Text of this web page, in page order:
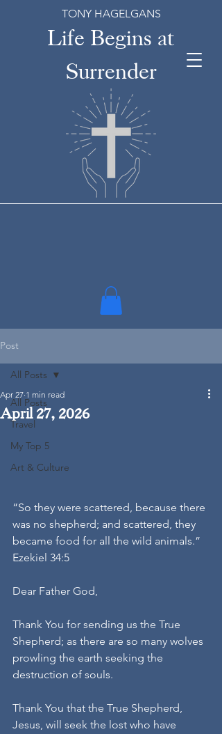
Life Begins at
Surrender
TONY HAGELGANS
Post
All Posts
Travel
My Top 5
Art & Culture
All Posts
April 27, 2026
Apr 27 1 min read
“So they were scattered, because there
was no shepherd; and scattered, they
became food for all the wild animals.”
Ezekiel 34:5
Dear Father God,
Thank You for sending us the True
Shepherd; as there are so many wolves
prowling the earth seeking the
destruction of souls.
Thank You that the True Shepherd,
Jesus, will seek the lost who have